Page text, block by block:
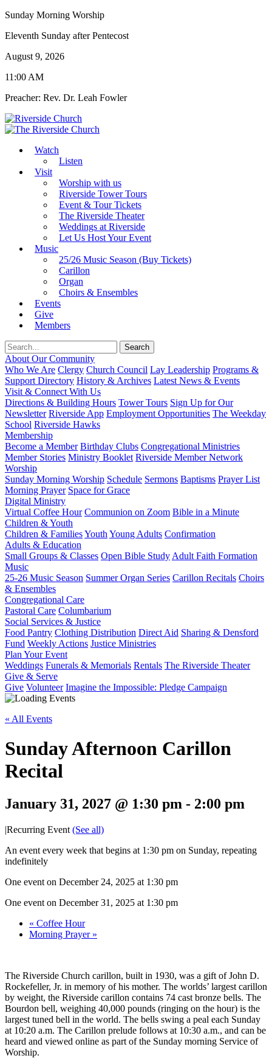
Sunday Morning Worship
Eleventh Sunday after Pentecost
August 9, 2026
11:00 AM
Preacher: Rev. Dr. Leah Fowler
Watch
Listen
Visit
Worship with us
Riverside Tower Tours
Event & Tour Tickets
The Riverside Theater
Weddings at Riverside
Let Us Host Your Event
Music
25/26 Music Season (Buy Tickets)
Carillon
Organ
Choirs & Ensembles
Events
Give
Members
About Our Community
Who We Are Clergy Church Council Lay Leadership Programs &
Support Directory History & Archives Latest News & Events
Visit & Connect With Us
Directions & Building Hours Tower Tours Sign Up for Our
Newsletter Riverside App Employment Opportunities The Weekday
School Riverside Hawks
Membership
Become a Member Birthday Clubs Congregational Ministries
Member Stories Ministry Booklet Riverside Member Network
Worship
Sunday Morning Worship Schedule Sermons Baptisms Prayer List
Morning Prayer Space for Grace
Digital Ministry
Virtual Coffee Hour Communion on Zoom Bible in a Minute
Children & Youth
Children & FamiliesYouth Young Adults Confirmation
Adults & Education
Small Groups & Classes Open Bible Study Adult Faith Formation
Music
25-26 Music Season Summer Organ Series Carillon Recitals Choirs
& Ensembles
Congregational Care
Pastoral Care Columbarium
Social Services & Justice
Food Pantry Clothing Distribution Direct Aid Sharing & Densford
Fund Weekly Actions Justice Ministries
Plan Your Event
Weddings Funerals & Memorials Rentals The Riverside Theater
Give & Serve
Give Volunteer Imagine the Impossible: Pledge Campaign
« All Events
Sunday Afternoon Carillon
Recital
January 31, 2027 @ 1:30 pm - 2:00 pm
|Recurring Event (See all)
An event every week that begins at 1:30 pm on Sunday, repeating
indefinitely
One event on December 24, 2025 at 1:30 pm
One event on December 31, 2025 at 1:30 pm
« Coffee Hour
Morning Prayer »
The Riverside Church carillon, built in 1930, was a gift of John D.
Rockefeller, Jr. in memory of his mother. The worlds’ largest carillon
by weight, the Riverside carillon contains 74 cast bronze bells. The
Bourdon bell, weighing 40,000 pounds (ringing on the hour) is the
largest tuned bell in the world. The bells swing a peal each Sunday
at 10:20 a.m. The Carillon prelude follows at 10:30 a.m., and can be
heard and viewed online as part of the Sunday morning Service of
Worship.